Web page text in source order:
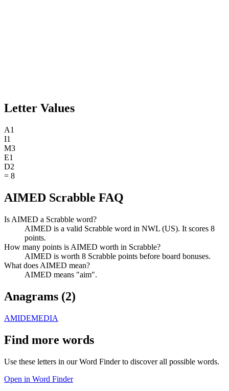
Letter Values
A1
I1
M3
E1
D2
= 8
AIMED Scrabble FAQ
Is AIMED a Scrabble word?
AIMED is a valid Scrabble word in NWL (US). It scores 8
points.
How many points is AIMED worth in Scrabble?
AIMED is worth 8 Scrabble points before board bonuses.
What does AIMED mean?
AIMED means "aim".
Anagrams (2)
AMIDEMEDIA
Find more words
Use these letters in our Word Finder to discover all possible words.
Open in Word Finder